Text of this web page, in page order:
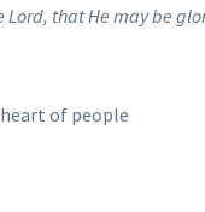
that He may be
of people